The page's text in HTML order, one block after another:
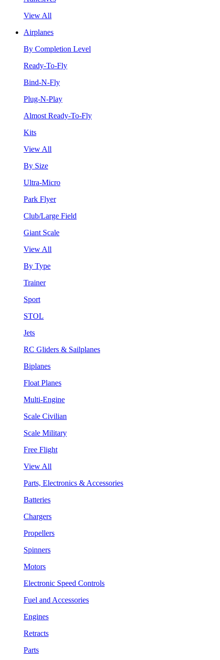
View All
Airplanes
By Completion Level
Ready-To-Fly
Bind-N-Fly
Plug-N-Play
Almost Ready-To-Fly
Kits
View All
By Size
Ultra-Micro
Park Flyer
Club/Large Field
Giant Scale
View All
By Type
Trainer
Sport
STOL
Jets
RC Gliders & Sailplanes
Biplanes
Float Planes
Multi-Engine
Scale Civilian
Scale Military
Free Flight
View All
Parts, Electronics & Accessories
Batteries
Chargers
Propellers
Spinners
Motors
Electronic Speed Controls
Fuel and Accessories
Engines
Retracts
Parts